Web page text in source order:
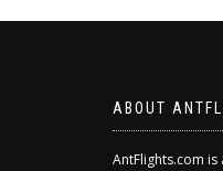
ABOUT
AntFlights.com